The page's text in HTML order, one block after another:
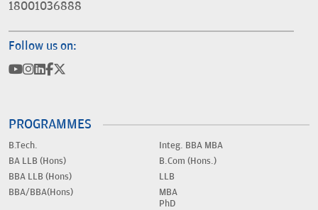
18001036888
Follow us on:
PROGRAMMES
B.Tech.
BA LLB (Hons)
BBA LLB (Hons)
BBA/BBA(Hons)
Integ. BBA MBA
B.Com (Hons.)
LLB
MBA
PhD